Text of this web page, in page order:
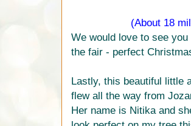
(About 18
We would love to see
the fair - perfect
Lastly, this beautiful little
flew all the way from
Her name is Nitika and